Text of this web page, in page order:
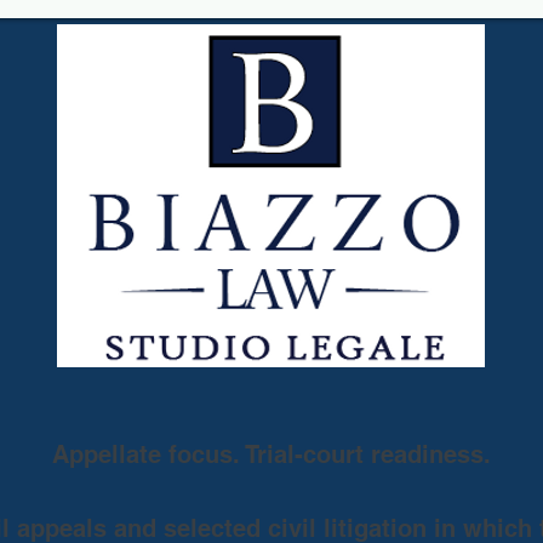
Appellate focus. Trial-court readiness.
appeals and selected civil litigation in which